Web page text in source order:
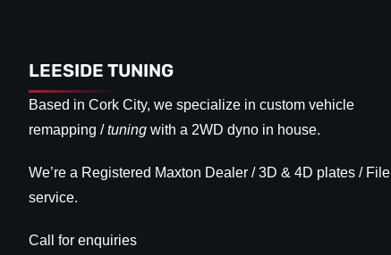
LEESIDE TUNING
Based in Cork City, we specialize in custom vehicle
remapping /tuningwith a 2WD dyno in house.
We’re a Registered Maxton Dealer / 3D & 4D plates / File
service.
Call for enquiries